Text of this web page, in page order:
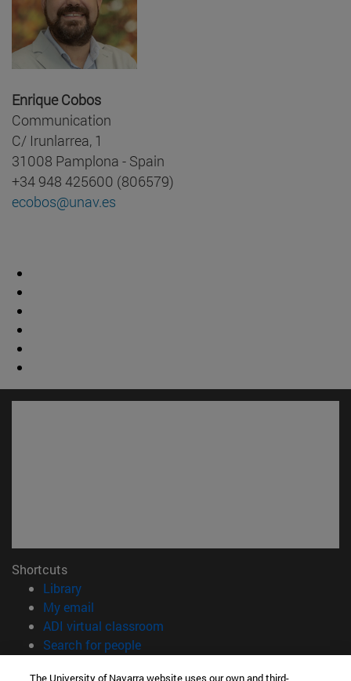
Enrique Cobos
Communication
C/ Irunlarrea, 1
31008 Pamplona - Spain
+34 948 425600 (806579)
ecobos@unav.es
Shortcuts
Library(opens in new window)
My email
ADI virtual classroom
Search for people(opens in new window)
The University of Navarra website uses our own and third-